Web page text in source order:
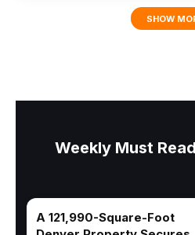
SHOW
Weekly Must
A 121,990-Square-Foot